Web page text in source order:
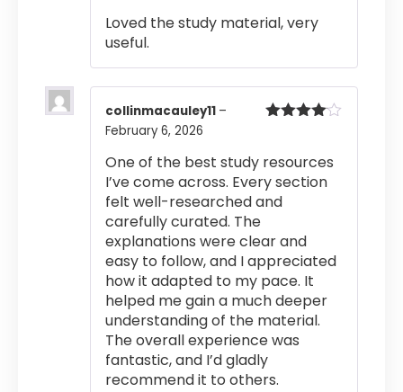
Loved the study material, very
useful.
collinmacauley11 –
February 6, 2026
One of the best study resources
I’ve come across. Every section
felt well-researched and
carefully curated. The
explanations were clear and
easy to follow, and I appreciated
how it adapted to my pace. It
helped me gain a much deeper
understanding of the material.
The overall experience was
fantastic, and I’d gladly
recommend it to others.